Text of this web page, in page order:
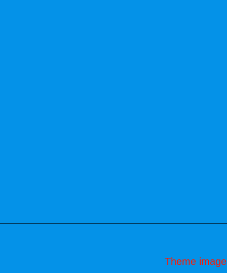
Theme